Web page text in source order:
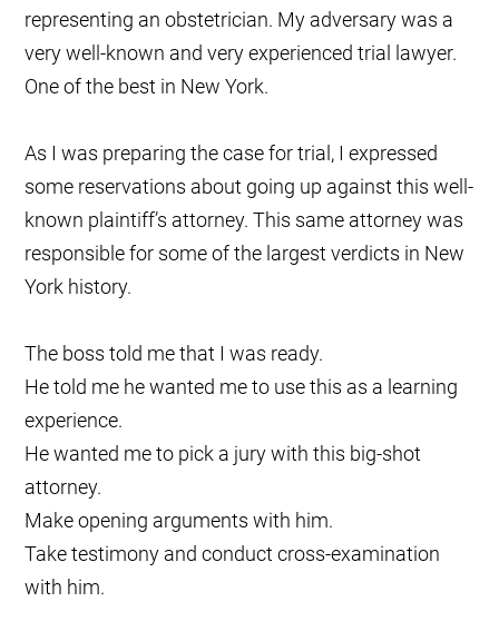
representing an obstetrician. My adversary was a
very well-known and very experienced trial lawyer.
One of the best in New York.
As I was preparing the case for trial, I expressed
some reservations about going up against this well-
known plaintiff’s attorney. This same attorney was
responsible for some of the largest verdicts in New
York history.
The boss told me that I was ready.
He told me he wanted me to use this as a learning
experience.
He wanted me to pick a jury with this big-shot
attorney.
Make opening arguments with him.
Take testimony and conduct cross-examination
with him.